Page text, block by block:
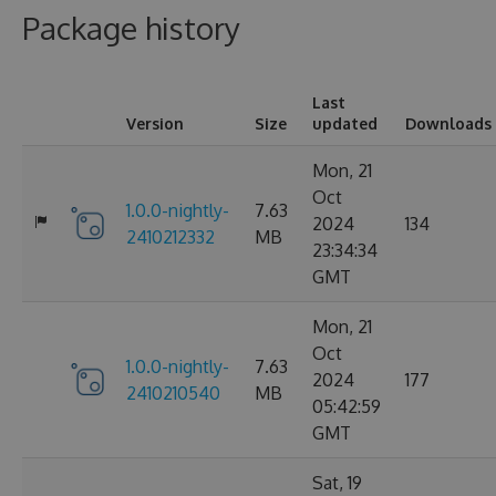
Package history
Version Size
Last
updated
Downloads
1.0.0-nightly-
2410212332
7.63
MB
Mon, 21
Oct
2024
23:34:34
GMT
134
1.0.0-nightly-
2410210540
7.63
MB
Mon, 21
Oct
2024
05:42:59
GMT
177
Sat, 19